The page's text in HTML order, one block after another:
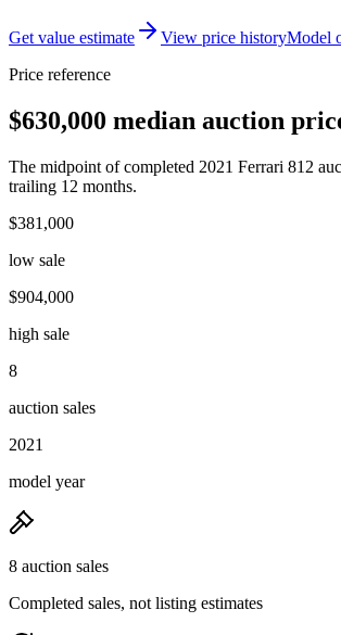
Get value estimate View price historyModel
Price reference
$630,000 median auction
The midpoint of completed 2021 Ferrari 812
trailing 12 months.
$381,000
low sale
$904,000
high sale
8
auction sales
2021
model year
8 auction sales
Completed sales, not listing estimates